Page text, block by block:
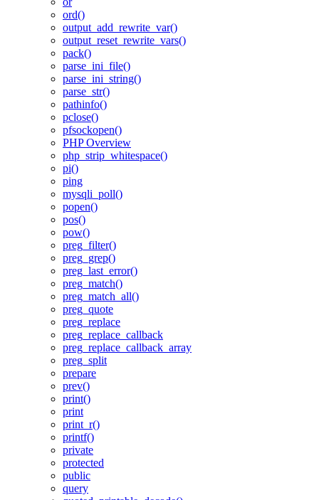
ord()
output_add_rewrite_var()
output_reset_rewrite_vars()
pack()
parse_ini_file()
parse_ini_string()
parse_str()
pathinfo()
pclose()
pfsockopen()
PHP Overview
php_strip_whitespace()
pi()
ping
mysqli_poll()
popen()
pos()
pow()
preg_filter()
preg_grep()
preg_last_error()
preg_match()
preg_match_all()
preg_quote
preg_replace
preg_replace_callback
preg_replace_callback_array
preg_split
prepare
prev()
print()
print
print_r()
printf()
private
protected
public
query